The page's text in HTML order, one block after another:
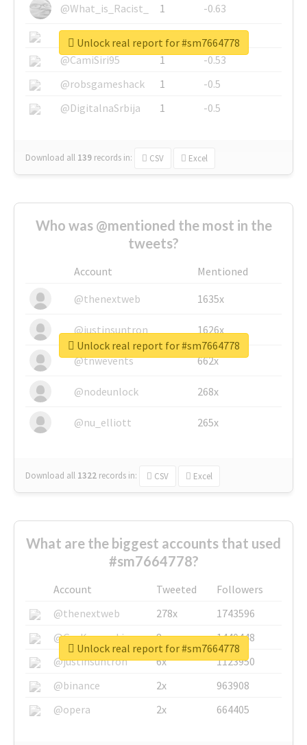
@What_is_Racist_
1
-0.63
@SkateChart
1
-0.6
@CamiSiri95
1
-0.53
@robsgameshack
1
-0.5
@DigitalnaSrbija
1 -0.5
Download all 139 records in: CSV Excel
Unlock real report for #sm7664778
Who was @mentioned the most in the
tweets?
Account
Mentioned
@thenextweb
1635x
@justinsuntron 1626x
@tnwevents 662x
@nodeunlock 268x
@nu_elliott 265x
Download all 1322 records in: CSV Excel
Unlock real report for #sm7664778
What are the biggest accounts that used
#sm7664778?
Account Tweeted
Followers
@thenextweb
278x
1743596
@GuyKawasaki
8x
1440448
@justinsuntron
6x
1123950
@binance
2x
963908
@opera
2x 664405
Unlock real report for #sm7664778